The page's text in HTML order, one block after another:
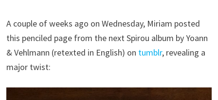
A couple of weeks ago on Wednesday, Miriam posted
this penciled page from the next Spirou album by Yoann
& Vehlmann (retexted in English) on tumblr, revealing a
major twist: